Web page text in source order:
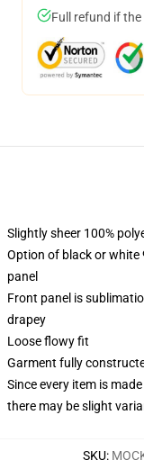
Full refund if
Slightly sheer 100%
Option of black or white
panel
Front panel is
drapey
Loose flowy fit
Garment fully
Since every item is
there may be slight
SKU: